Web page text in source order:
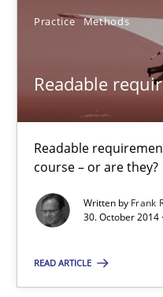
Practice Methods
Readable
Readable
course – or are they?
Written by Frank
30. October 2014
READ ARTICLE
Readable requirements
Readable requirements
Frank Rabeler
30.10.2014
15 minutes